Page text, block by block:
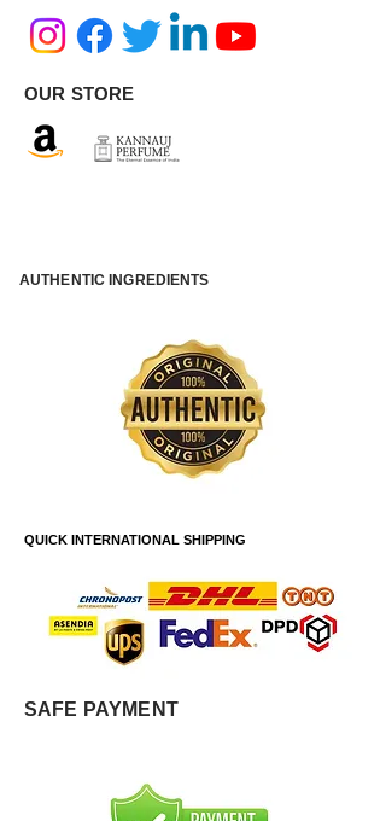
OUR STORE
AUTHENTIC INGREDIENTS
QUICK INTERNATIONAL SHIPPING
SAFE PAYMENT